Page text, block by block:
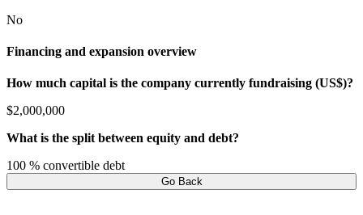
No
Financing and expansion overview
How much capital is the company currently fundraising (US$)?
$2,000,000
What is the split between equity and debt?
100 % convertible debt
Go Back